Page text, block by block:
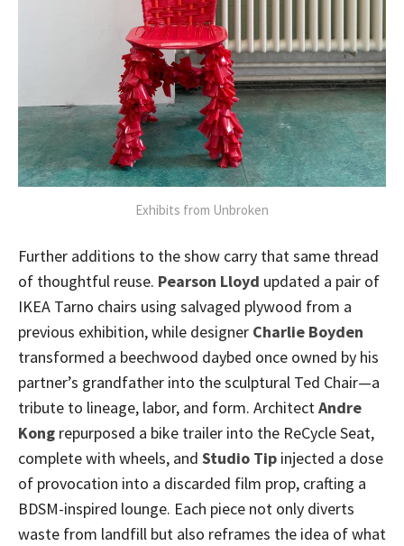
Exhibits from Unbroken
Further additions to the show carry that same thread
of thoughtful reuse. Pearson Lloyd updated a pair of
IKEA Tarno chairs using salvaged plywood from a
previous exhibition, while designer Charlie Boyden
transformed a beechwood daybed once owned by his
partner’s grandfather into the sculptural Ted Chair—a
tribute to lineage, labor, and form. ArchitectAndre
Kong repurposed a bike trailer into the ReCycle Seat,
complete with wheels, and Studio Tip injected a dose
of provocation into a discarded film prop, crafting a
BDSM-inspired lounge. Each piece not only diverts
waste from landfill but also reframes the idea of what